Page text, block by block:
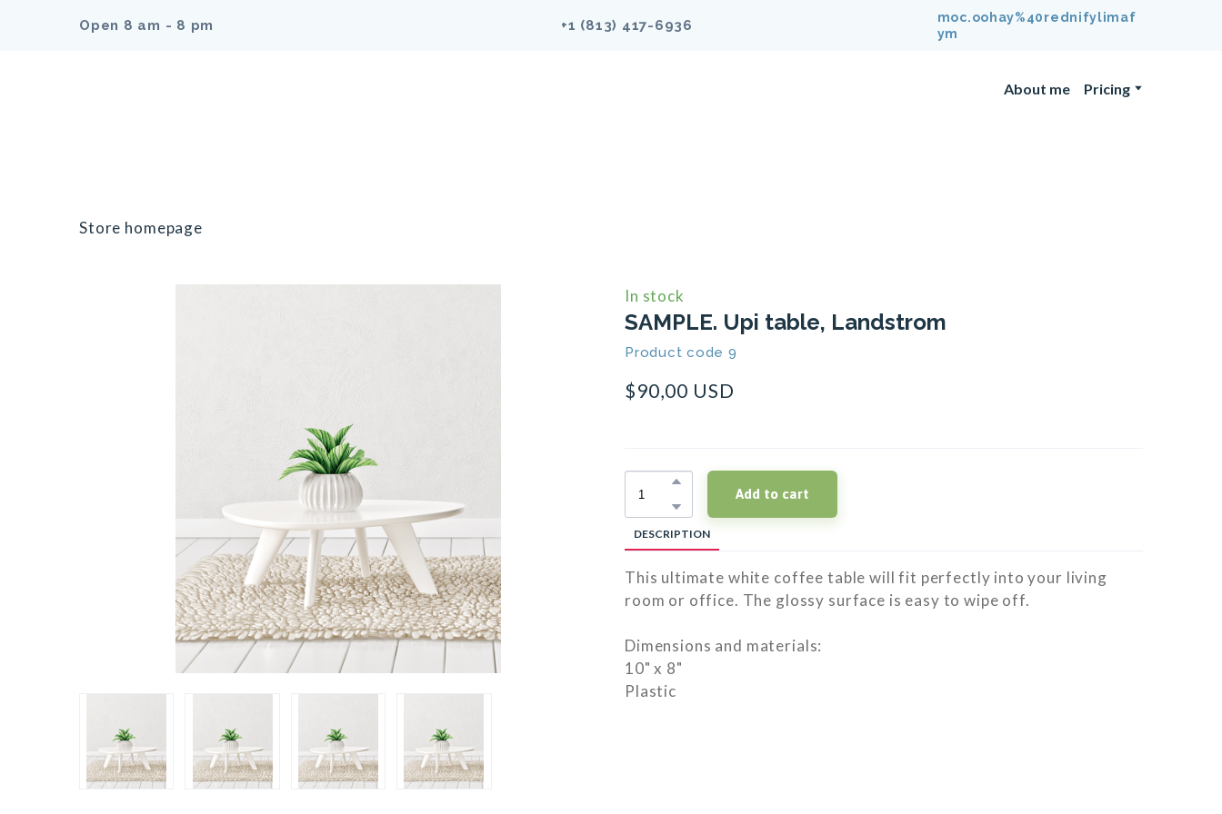
Open 8 am - 8 pm +1 (813) 417-6936
moc.oohay%40rednifylimaf
ym
About me Pricing
Store homepage
In stock
SAMPLE. Upi table, Landstrom
Product code 9
$90,00 USD
Add to cart
DESCRIPTION
This ultimate white coffee table will fit perfectly into your living
room or office. The glossy surface is easy to wipe off.
Dimensions and materials:
10" x 8"
Plastic